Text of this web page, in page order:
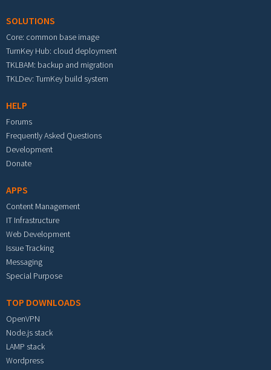
SOLUTIONS
Core: common base image
TurnKey Hub: cloud deployment
TKLBAM: backup and migration
TKLDev: TurnKey build system
HELP
Forums
Frequently Asked Questions
Development
Donate
APPS
Content Management
IT Infrastructure
Web Development
Issue Tracking
Messaging
Special Purpose
TOP DOWNLOADS
OpenVPN
Node.js stack
LAMP stack
Wordpress